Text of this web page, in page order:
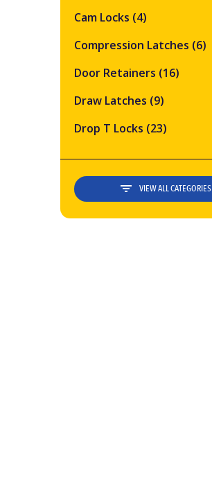
Cam Locks (4)
Compression Latches (6)
Door Retainers (16)
Draw Latches (9)
Drop T Locks (23)
VIEW ALL CATEGORIES